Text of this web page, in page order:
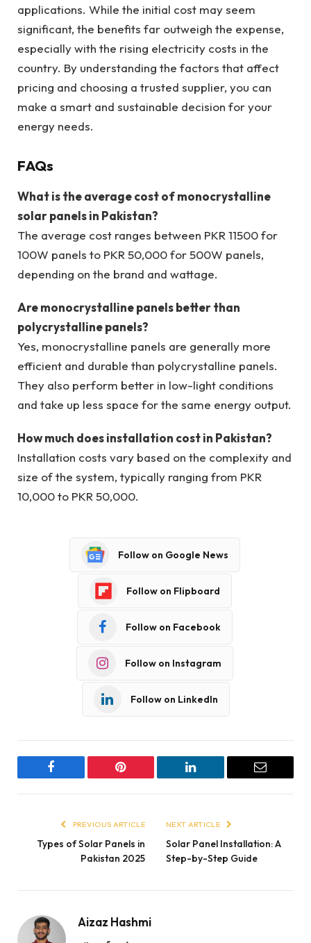
applications. While the initial cost may seem
significant, the benefits far outweigh the expense,
especially with the rising electricity costs in the
country. By understanding the factors that affect
pricing and choosing a trusted supplier, you can
make a smart and sustainable decision for your
energy needs.
FAQs
What is the average cost of monocrystalline
solar panels in Pakistan?
The average cost ranges between PKR 11500 for
100W panels to PKR 50,000 for 500W panels,
depending on the brand and wattage.
Are monocrystalline panels better than
polycrystalline panels?
Yes, monocrystalline panels are generally more
efficient and durable than polycrystalline panels.
They also perform better in low-light conditions
and take up less space for the same energy output.
How much does installation cost in Pakistan?
Installation costs vary based on the complexity and
size of the system, typically ranging from PKR
10,000 to PKR 50,000.
Follow on Google News
Follow on Flipboard
Follow on Facebook
Follow on Instagram
Follow on LinkedIn
Facebook Pinterest LinkedIn Email
PREVIOUS ARTICLE
Types of Solar Panels in
Pakistan 2025
NEXT ARTICLE
Solar Panel Installation: A
Step-by-Step Guide
Aizaz Hashmi